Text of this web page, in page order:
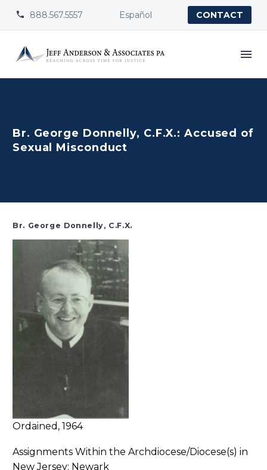

 888.567.5557 Español CONTACT
Br. George Donnelly, C.F.X.: Accused of
Sexual Misconduct
Br. George Donnelly, C.F.X.
Ordained, 1964
Assignments Within the Archdiocese/Diocese(s) in
New Jersey: Newark